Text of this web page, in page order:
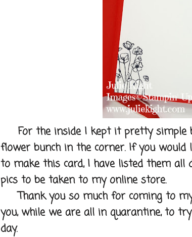
For the inside I kept it pretty simple
flower bunch in the corner. If you
to make this card, I have listed them all
pics to be taken to my online store.
Thank you so much for coming to
you, while we are all in quarantine, to
day.